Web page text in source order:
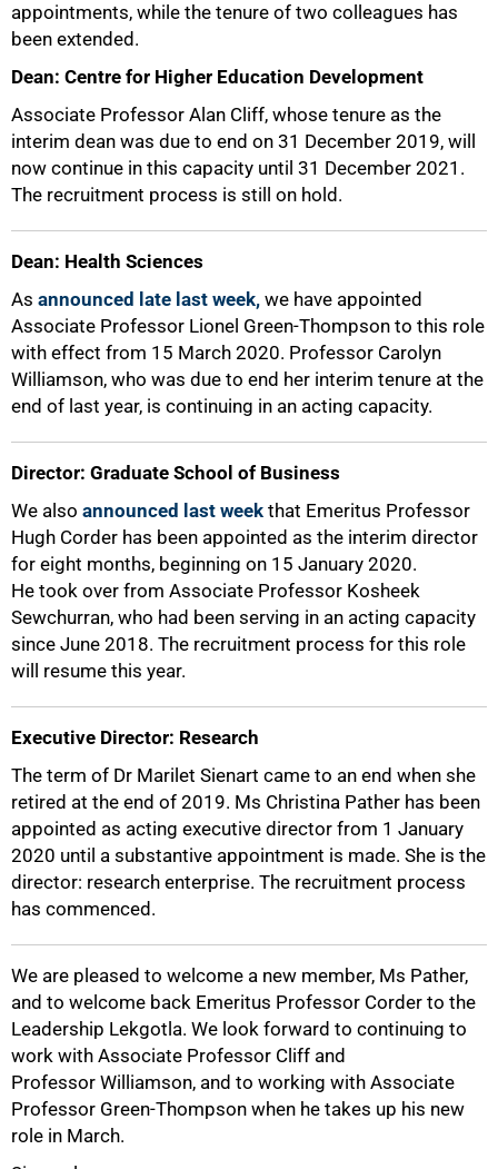
appointments, while the tenure of two colleagues has
been extended.
Dean: Centre for Higher Education Development
Associate Professor Alan Cliff, whose tenure as the
interim dean was due to end on 31 December 2019, will
now continue in this capacity until 31 December 2021.
The recruitment process is still on hold.
Dean: Health Sciences
As announced late last week, we have appointed
Associate Professor Lionel Green-Thompson to this role
with effect from 15 March 2020. Professor Carolyn
Williamson, who was due to end her interim tenure at the
end of last year, is continuing in an acting capacity.
Director: Graduate School of Business
We also announced last week that Emeritus Professor
Hugh Corder has been appointed as the interim director
for eight months, beginning on 15 January 2020.
He took over from Associate Professor Kosheek
Sewchurran, who had been serving in an acting capacity
since June 2018. The recruitment process for this role
will resume this year.
Executive Director: Research
The term of Dr Marilet Sienart came to an end when she
retired at the end of 2019. Ms Christina Pather has been
appointed as acting executive director from 1 January
2020 until a substantive appointment is made. She is the
director: research enterprise. The recruitment process
has commenced.
We are pleased to welcome a new member, Ms Pather,
and to welcome back Emeritus Professor Corder to the
Leadership Lekgotla. We look forward to continuing to
work with Associate Professor Cliff and
Professor Williamson, and to working with Associate
Professor Green-Thompson when he takes up his new
role in March.
100%